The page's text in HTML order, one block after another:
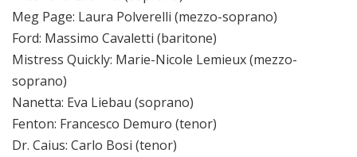
Meg Page: Laura Polverelli (mezzo-soprano)
Ford: Massimo Cavaletti (baritone)
Mistress Quickly: Marie-Nicole Lemieux (mezzo-
soprano)
Nanetta: Eva Liebau (soprano)
Fenton: Francesco Demuro (tenor)
Dr. Caius: Carlo Bosi (tenor)